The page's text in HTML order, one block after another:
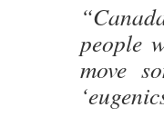
people
move